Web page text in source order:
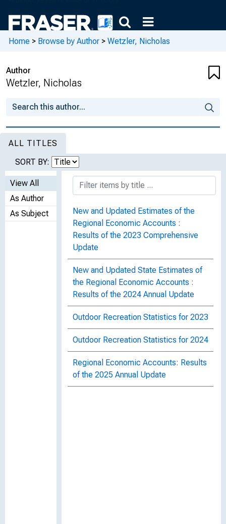
Home > Browse by Author > Wetzler, Nicholas
Author
Wetzler, Nicholas
ALL TITLES
SORT BY:
View All
As Author
As Subject
New and Updated Estimates of the
Regional Economic Accounts :
Results of the 2023 Comprehensive
Update
New and Updated State Estimates of
the Regional Economic Accounts :
Results of the 2024 Annual Update
Outdoor Recreation Statistics for 2023
Outdoor Recreation Statistics for 2024
Regional Economic Accounts: Results
of the 2025 Annual Update